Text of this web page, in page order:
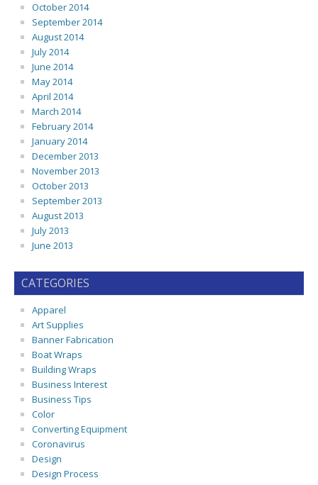
October 2014
September 2014
August 2014
July 2014
June 2014
May 2014
April 2014
March 2014
February 2014
January 2014
December 2013
November 2013
October 2013
September 2013
August 2013
July 2013
June 2013
CATEGORIES
Apparel
Art Supplies
Banner Fabrication
Boat Wraps
Building Wraps
Business Interest
Business Tips
Color
Converting Equipment
Coronavirus
Design
Design Process